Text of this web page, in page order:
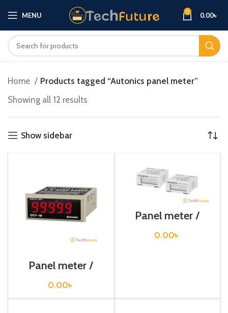
MENU 0 0.00৳
Home
Products tagged “Autonics panel meter”
Showing all 12 results
Show sidebar
Panel meter /
D5Y-M
0.00৳
Panel meter /
LR7N-S1
0.00৳